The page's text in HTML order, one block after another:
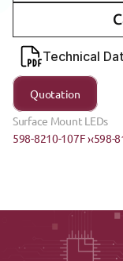
Technical
Quotation
Surface Mount LEDs
598-8210-107F ›‹598-